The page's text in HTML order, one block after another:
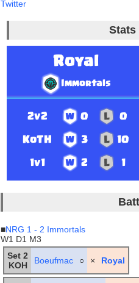
Twitter
Stats
Royal
Immortals
2v2 0 0
KoTH 3 10
1v1 2 1
■NRG 1 - 2 Immortals
W1 D1 M3
Set 2
KOH
Boeufmac ○ × Royal